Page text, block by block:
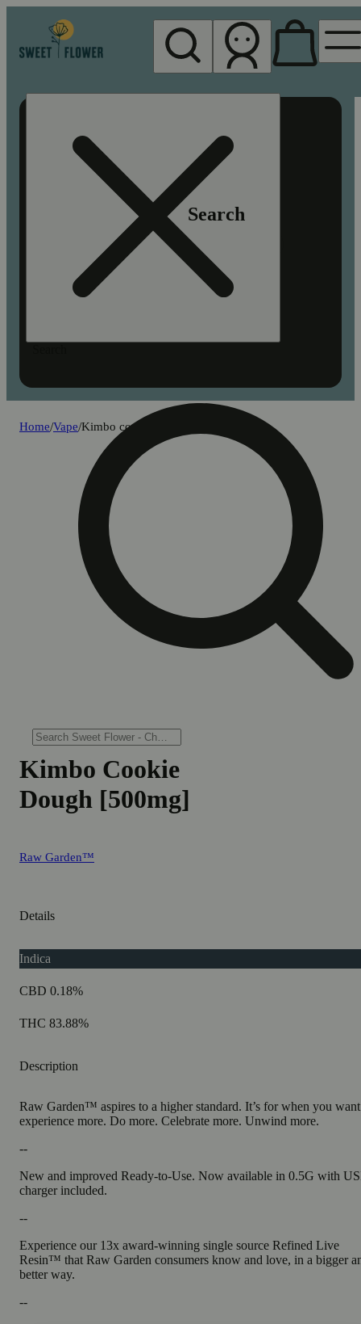
Search
Home/Vape/Kimbo cookie dough [500mg]
Kimbo Cookie
Dough [500mg]
Raw Garden™
Details
Indica
CBD 0.18%
THC 83.88%
Description
Raw Garden™ aspires to a higher standard. It’s for when you
experience more. Do more. Celebrate more. Unwind more.
--
New and improved Ready-to-Use. Now available in 0.5G with
charger included.
--
Experience our 13x award-winning single source Refined Live
Resin™ that Raw Garden consumers know and love, in a bigger
better way.
--